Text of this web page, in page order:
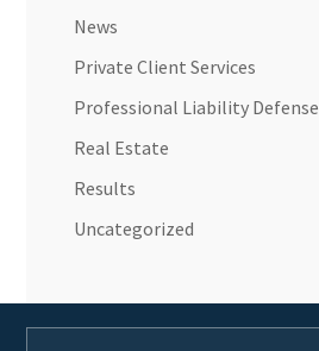
News
Private Client Services
Professional Liability Defense
Real Estate
Results
Uncategorized